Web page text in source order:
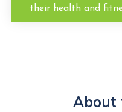
their health and
About